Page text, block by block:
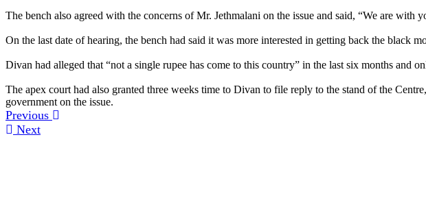
The bench also agreed with the concerns of Mr. Jethmalani on the issue and said, “We are with
On the last date of hearing, the bench had said it was more interested in getting back the black
Divan had alleged that “not a single rupee has come to this country” in the last six months and
The apex court had also granted three weeks time to Divan to file reply to the stand of the
government on the issue.
Previous
Next